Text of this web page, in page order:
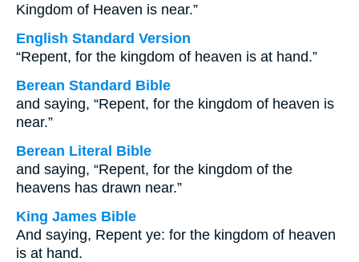
Kingdom of Heaven is near.”
English Standard Version
“Repent, for the kingdom of heaven is at hand.”
Berean Standard Bible
and saying, “Repent, for the kingdom of heaven is
near.”
Berean Literal Bible
and saying, “Repent, for the kingdom of the
heavens has drawn near.”
King James Bible
And saying, Repent ye: for the kingdom of heaven
is at hand.